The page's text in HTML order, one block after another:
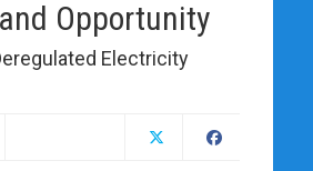
Opportunity
Electricity